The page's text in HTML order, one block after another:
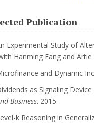
Publication
Experimental Study of
Hanming Fang and Artie
and Dynamic
as Signaling
Business. 2015.
k Reasoning in